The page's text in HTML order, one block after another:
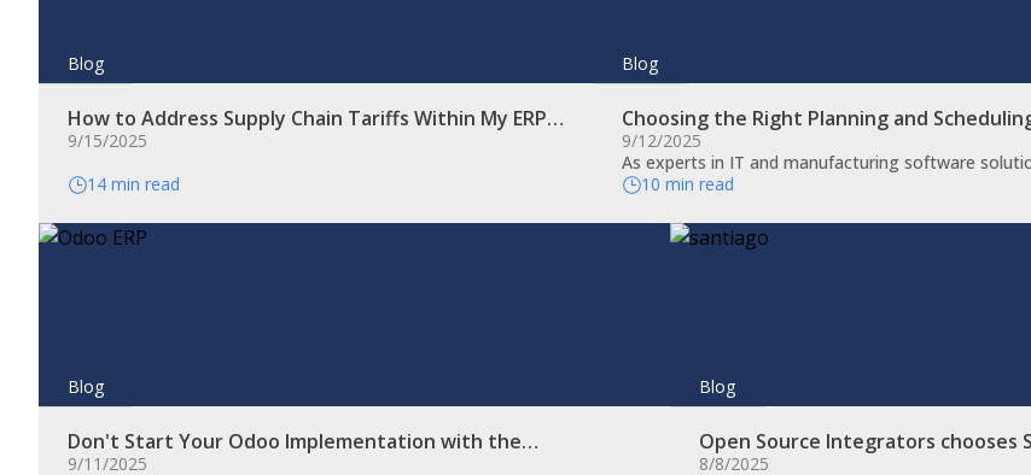
Blog
How to Address Supply Chain Tariffs Within My ERP…
9/15/2025
14 min read
Blog
Choosing the Right Planning and
9/12/2025
As experts in IT and manufacturing software
10 min read
Blog
Don't Start Your Odoo Implementation with the…
9/11/2025
Blog
Open Source Integrators chooses
8/8/2025